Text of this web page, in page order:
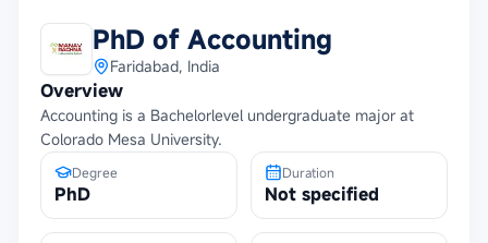
PhD of Accounting
Faridabad, India
Overview
Accounting is a Bachelorlevel undergraduate major at
Colorado Mesa University.
Degree
PhD
Duration
Not specified